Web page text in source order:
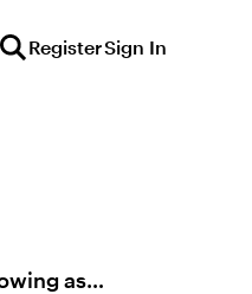
RegisterSign In
as